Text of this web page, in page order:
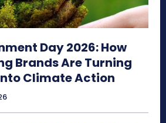
Day 2026: How
Brands Are Turning
Climate Action